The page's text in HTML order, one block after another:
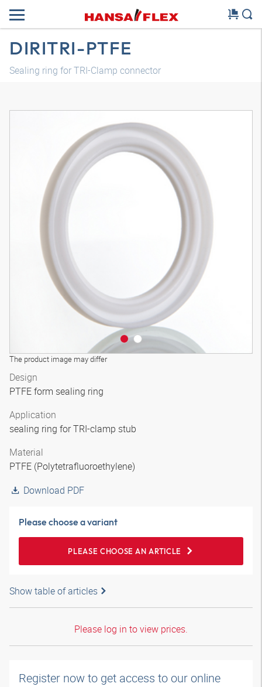
DIRITRI-PTFE
Sealing ring for TRI-Clamp connector
The product image may differ
Design
PTFE form sealing ring
Application
sealing ring for TRI-clamp stub
Material
PTFE (Polytetrafluoroethylene)
Download PDF
Please choose a variant
PLEASE CHOOSE AN ARTICLE
Show table of articles
Please log in to view prices.
Register now to get access to our online